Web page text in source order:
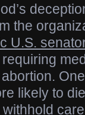
the
U.S.
likely to